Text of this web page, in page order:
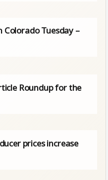
Colorado Tuesday –
Roundup for the
prices increase